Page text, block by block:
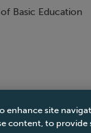
Basic Education
us
enhance site
content, to provide